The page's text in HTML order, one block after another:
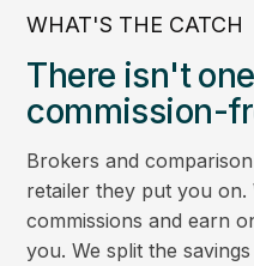
WHAT'S THE CATCH
There isn't
commission-
Brokers and
retailer they put you on.
commissions and earn
you. We split the